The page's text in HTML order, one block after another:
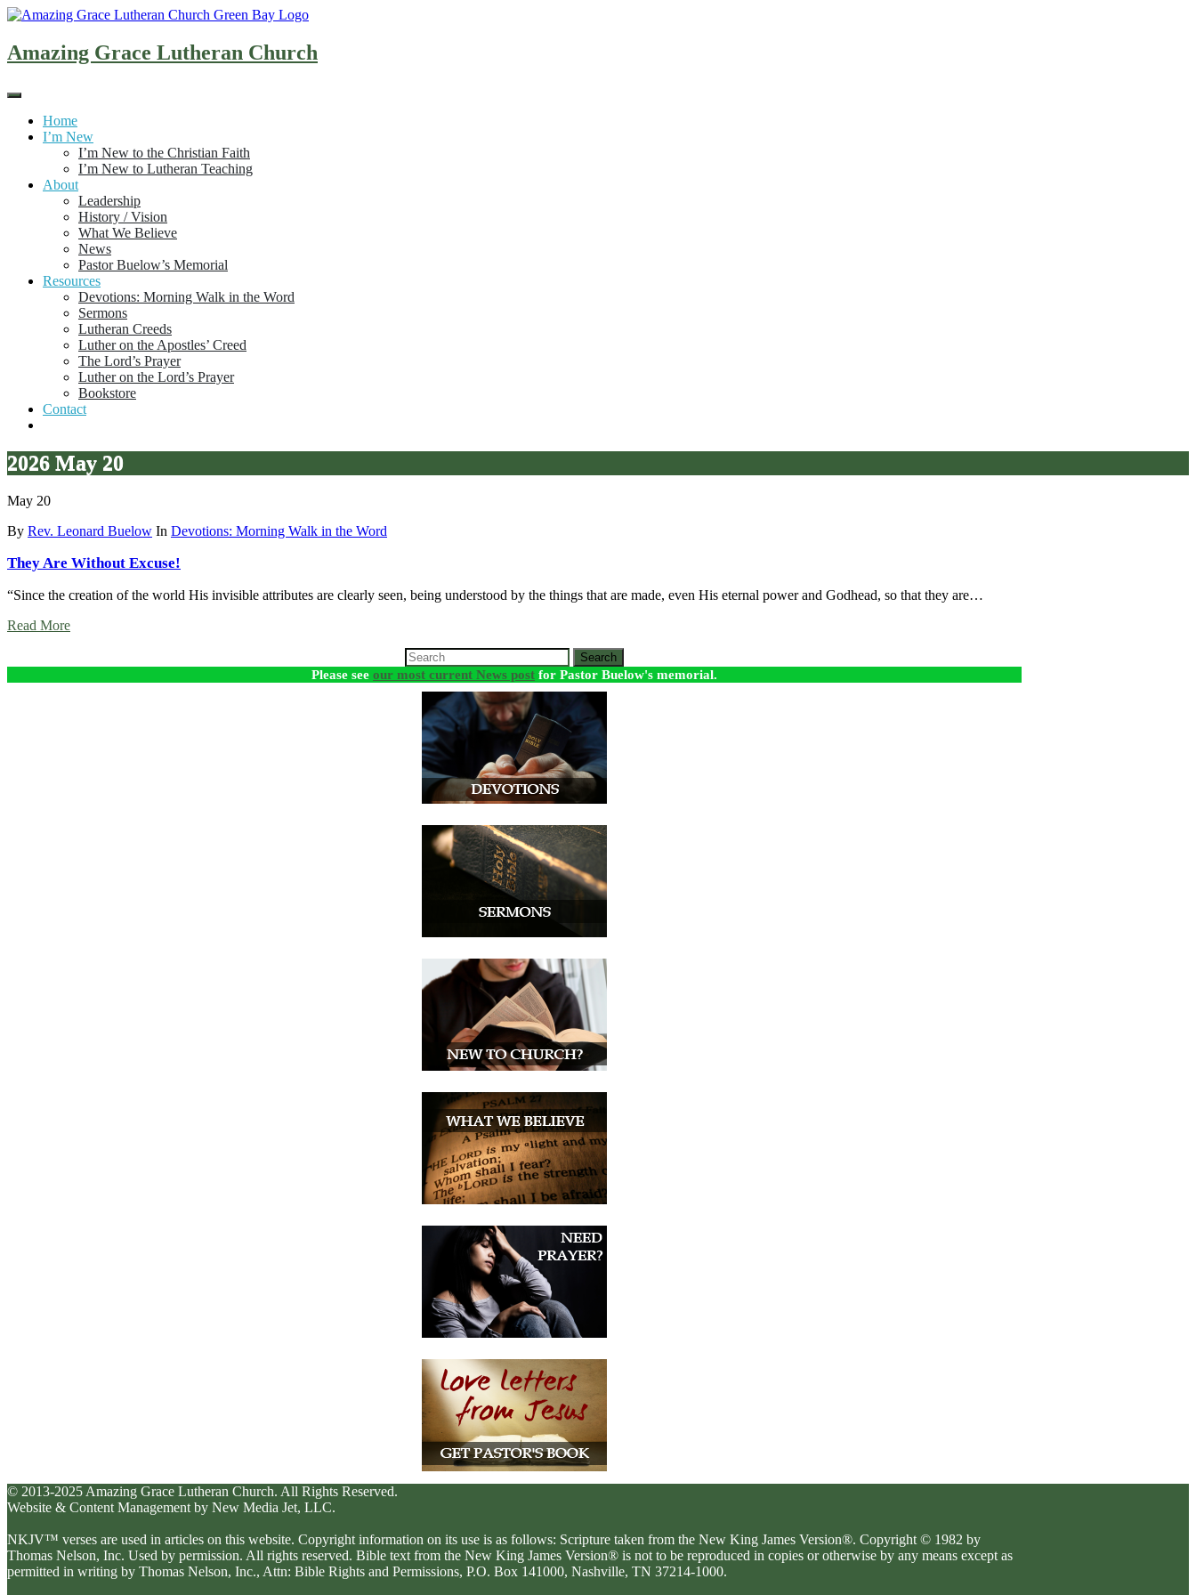
Skip
content
Amazing Grace Lutheran Church
Home
I’m New
I’m New to the Christian Faith
I’m New to Lutheran Teaching
About
Leadership
History / Vision
What We Believe
News
Pastor Buelow’s Memorial
Resources
Devotions: Morning Walk in the Word
Sermons
Lutheran Creeds
Luther on the Apostles’ Creed
The Lord’s Prayer
Luther on the Lord’s Prayer
Bookstore
Contact
2026 May 20
May 20
By Rev. Leonard Buelow In Devotions: Morning Walk in the Word
They Are Without Excuse!
“Since the creation of the world His invisible attributes are clearly seen, being understood by the things that are made, even His eternal power and Godhead, so that they are…
Read More
Search
Please see our most current News post for Pastor Buelow's memorial.
© 2013-2025 Amazing Grace Lutheran Church. All Rights Reserved.
Website & Content Management by New Media Jet, LLC.
NKJV™ verses are used in articles on this website. Copyright information on its use is as follows: Scripture taken from the New King James Version®. Copyright © 1982 by
Thomas Nelson, Inc. Used by permission. All rights reserved. Bible text from the New King James Version® is not to be reproduced in copies or otherwise by any means except as
permitted in writing by Thomas Nelson, Inc., Attn: Bible Rights and Permissions, P.O. Box 141000, Nashville, TN 37214-1000.